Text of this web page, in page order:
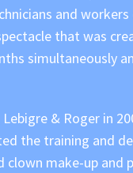
and
that was
simultaneously
& Roger in
the training and
clown make-up and